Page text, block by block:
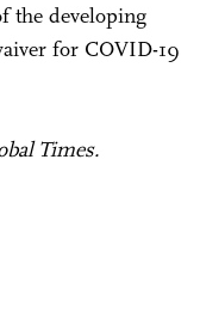
the developing
for COVID-19
Times.